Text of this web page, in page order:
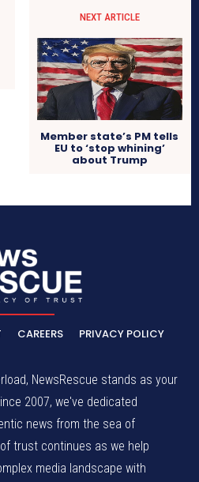
NEXT ARTICLE
Member state’s PM tells
EU to ‘stop whining’
about Trump
CAREERS PRIVACY POLICY
NewsRescue stands as your
2007, we've dedicated
news from the sea of
trust continues as we help
media landscape with